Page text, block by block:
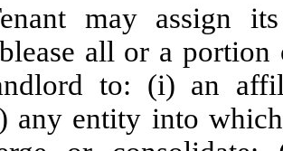
may assign
all or a
to: (i) an
any entity into